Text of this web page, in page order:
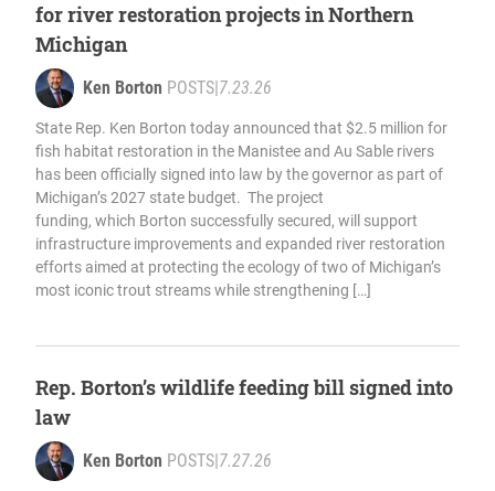
for river restoration projects in Northern
Michigan
Ken Borton POSTS 7.23.26
State Rep. Ken Borton today announced that $2.5 million for
fish habitat restoration in the Manistee and Au Sable rivers
has been officially signed into law by the governor as part of
Michigan’s 2027 state budget. The project
funding, which Borton successfully secured, will support
infrastructure improvements and expanded river restoration
efforts aimed at protecting the ecology of two of Michigan’s
most iconic trout streams while strengthening […]
Rep. Borton’s wildlife feeding bill signed into
law
Ken Borton POSTS 7.27.26